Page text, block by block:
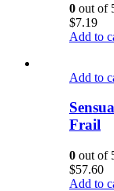
0 out of
$7.19
Add to
Add to
Frail
0 out of
$57.60
Add to